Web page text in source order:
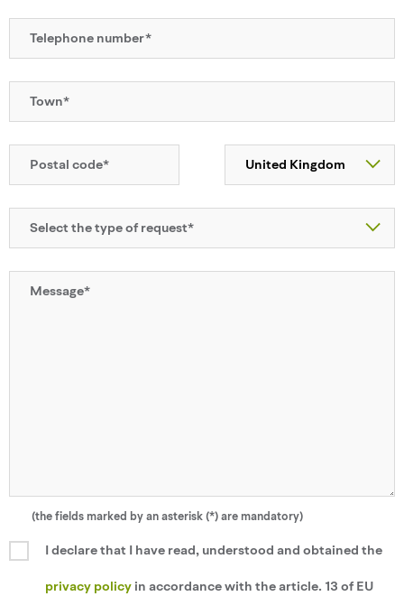
(the fields marked by an asterisk (*) are mandatory)
I declare that I have read, understood and obtained the
privacy policy in accordance with the article. 13 of EU